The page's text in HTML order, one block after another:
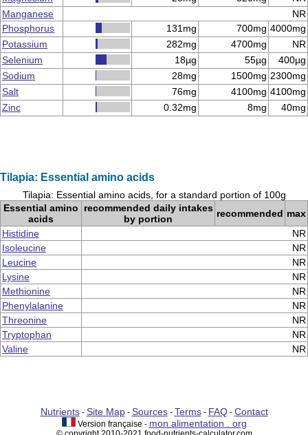
Manganese
NR
Phosphorus
131mg 700mg 4000mg
Potassium
282mg 4700mg
NR
Selenium
18µg 55µg
400µg
Sodium
28mg 1500mg 2300mg
Salt
76mg 4100mg 4100mg
Zinc
0.32mg 8mg 40mg
Tilapia: Essential amino acids
Tilapia: Essential amino acids, for a standard portion of 100g
Essential amino
acids
recommended daily intakes
by portion
recommended max
Histidine
NR
Isoleucine
NR
Leucine
NR
Lysine
NR
Methionine
NR
Phenylalanine
NR
Threonine
NR
Tryptophan
NR
Valine
NR
Nutrients- Site Map- Sources- Terms- FAQ- Contact
Version française - mon alimentation . org